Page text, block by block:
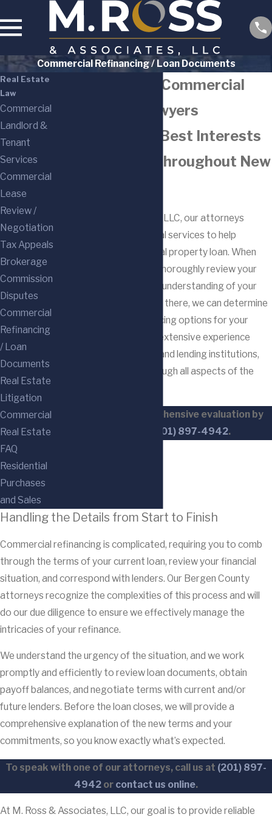
Commercial Refinancing / Loan Documents
Bergen County Commercial
Refinancing Lawyers
Protecting the Best Interests
of Businesses Throughout New
At M. Ross & Associates, LLC, our attorneys
provide personalized legal services to help
refinance your commercial property loan. When
you work with us, we will thoroughly review your
circumstances to gain an understanding of your
business objectives; from there, we can determine
the most beneficial financing options for your
needs. Our lawyers have extensive experience
working with businesses and lending institutions,
and we will guide you through all aspects of the
Request your comprehensive evaluation by
(201) 897-4942.
Real Estate
Law
Commercial
Landlord &
Tenant
Services
Commercial
Lease
Review /
Negotiation
Tax Appeals
Brokerage
Commission
Disputes
Commercial
Refinancing
/ Loan
Documents
Real Estate
Litigation
Commercial
Real Estate
FAQ
Residential
Purchases
and Sales
Handling the Details from Start to Finish
Commercial refinancing is complicated, requiring you to comb
through the terms of your current loan, review your financial
situation, and correspond with lenders. Our Bergen County
attorneys recognize the complexities of this process and will
do our due diligence to ensure we effectively manage the
intricacies of your refinance.
We understand the urgency of the situation, and we work
promptly and efficiently to review loan documents, obtain
payoff balances, and negotiate terms with current and/or
future lenders. Before the loan closes, we will provide a
comprehensive explanation of the new terms and your
commitments, so you know exactly what’s expected.
To speak with one of our attorneys, call us at (201) 897-
4942 or contact us online.
At M. Ross & Associates, LLC, our goal is to provide reliable